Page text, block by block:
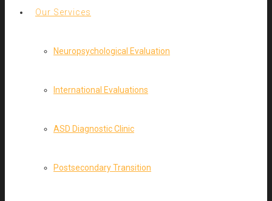
Our Services
Neuropsychological Evaluation
International Evaluations
ASD Diagnostic Clinic
Postsecondary Transition